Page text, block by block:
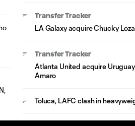
Transfer Tracker
LA Galaxy acquire Chucky
Transfer Tracker
Atlanta United acquire
Amaro
Toluca, LAFC clash in